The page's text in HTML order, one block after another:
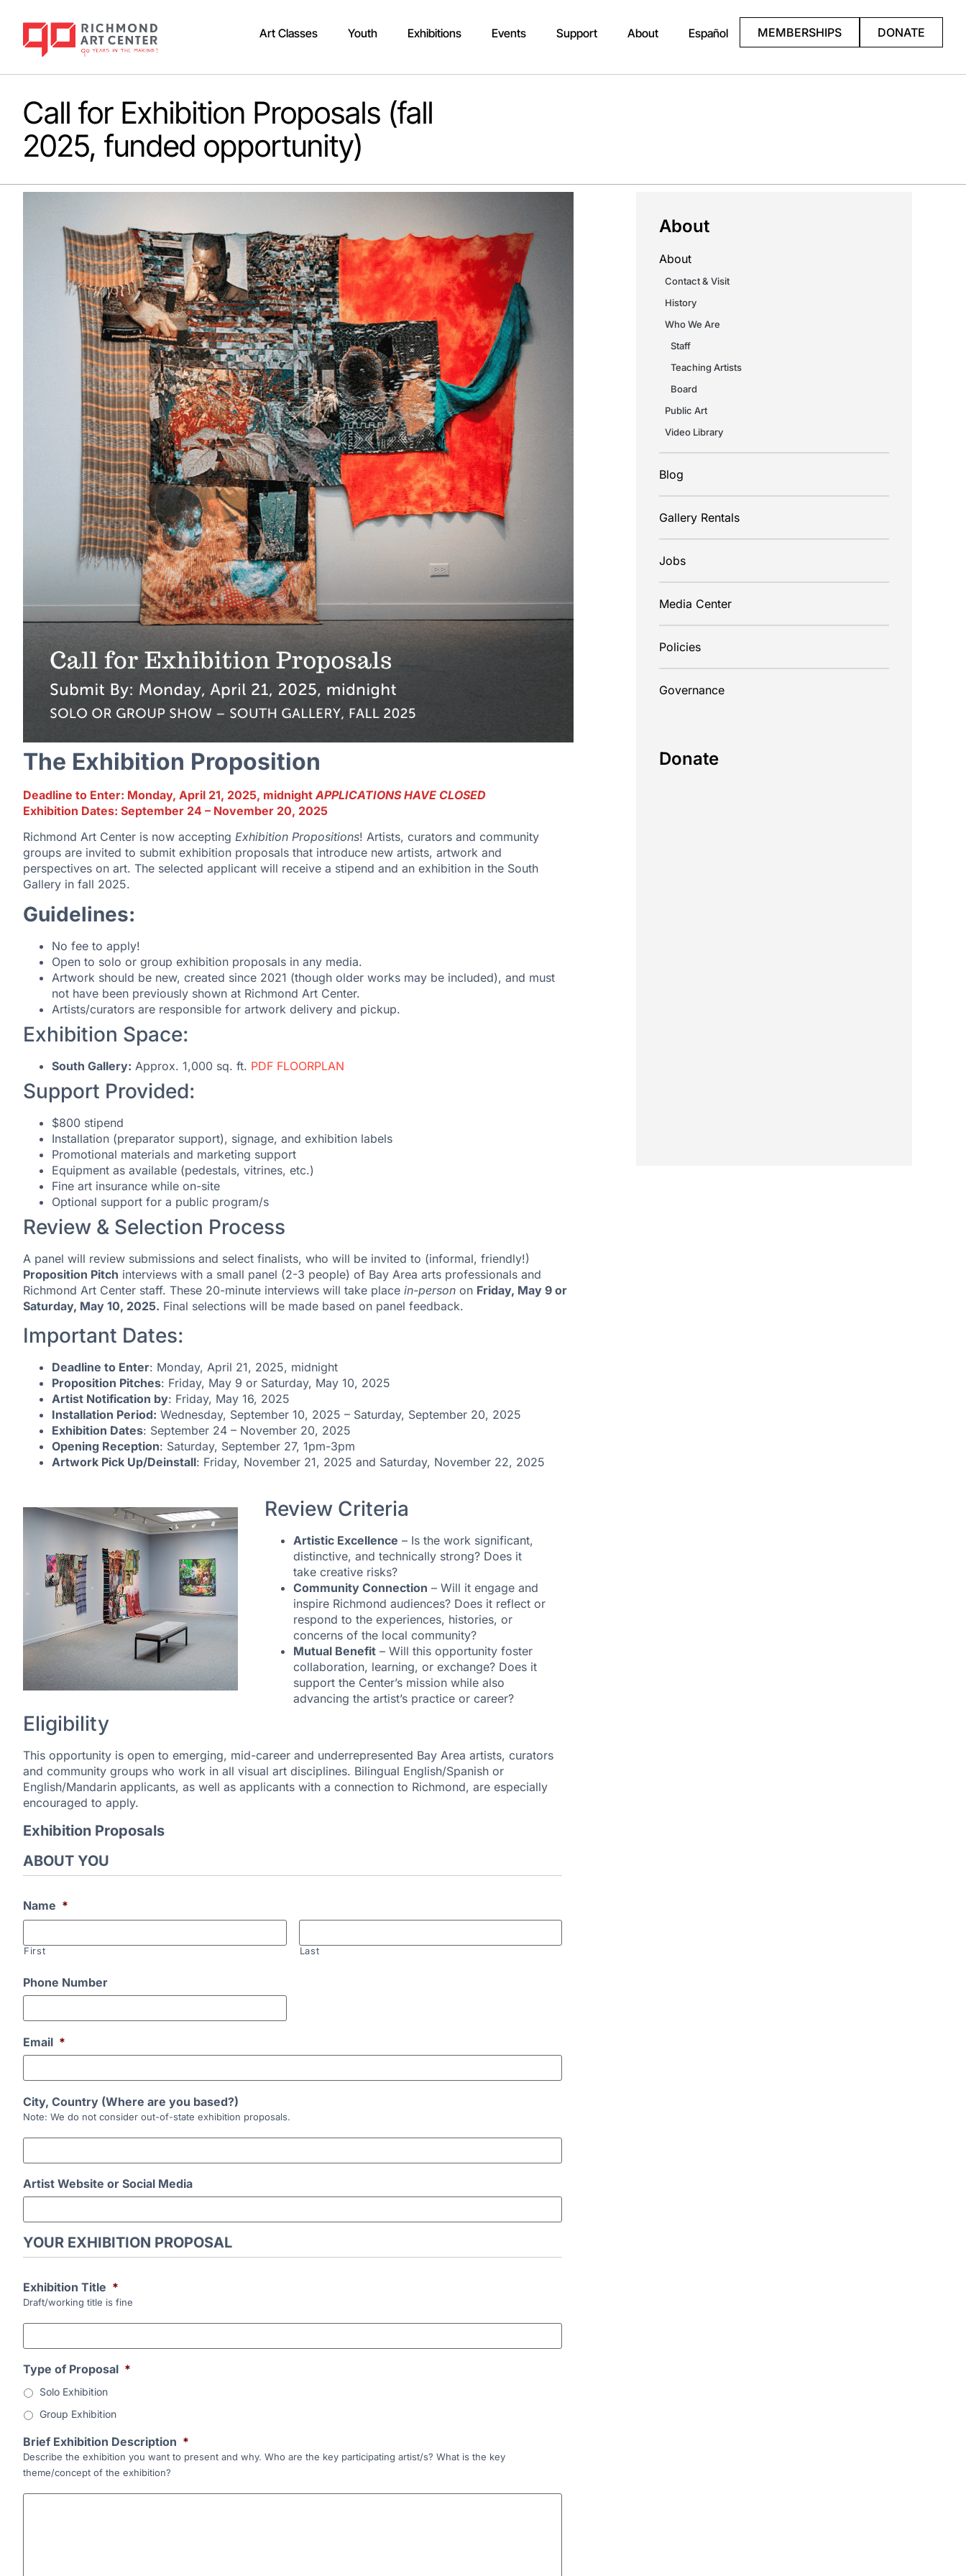
Art Classes Youth Exhibitions Events Support About Español MEMBERSHIPS DONATE
Call for Exhibition Proposals (fall
2025, funded opportunity)
The Exhibition Proposition
Deadline to Enter: Monday, April 21, 2025, midnight APPLICATIONS HAVE CLOSED
Exhibition Dates: September 24 – November 20, 2025
Richmond Art Center is now accepting Exhibition Propositions! Artists, curators and community
groups are invited to submit exhibition proposals that introduce new artists, artwork and
perspectives on art. The selected applicant will receive a stipend and an exhibition in the South
Gallery in fall 2025.
Guidelines:
No fee to apply!
Open to solo or group exhibition proposals in any media.
Artwork should be new, created since 2021 (though older works may be included), and must
not have been previously shown at Richmond Art Center.
Artists/curators are responsible for artwork delivery and pickup.
Exhibition Space:
South Gallery: Approx. 1,000 sq. ft. PDF FLOORPLAN
Support Provided:
$800 stipend
Installation (preparator support), signage, and exhibition labels
Promotional materials and marketing support
Equipment as available (pedestals, vitrines, etc.)
Fine art insurance while on-site
Optional support for a public program/s
Review & Selection Process
A panel will review submissions and select finalists, who will be invited to (informal, friendly!)
Proposition Pitch interviews with a small panel (2-3 people) of Bay Area arts professionals and
Richmond Art Center staff. These 20-minute interviews will take place in-person on Friday, May 9 or
Saturday, May 10, 2025. Final selections will be made based on panel feedback.
Important Dates:
Deadline to Enter: Monday, April 21, 2025, midnight
Proposition Pitches: Friday, May 9 or Saturday, May 10, 2025
Artist Notification by: Friday, May 16, 2025
Installation Period: Wednesday, September 10, 2025 – Saturday, September 20, 2025
Exhibition Dates: September 24 – November 20, 2025
Opening Reception: Saturday, September 27, 1pm-3pm
Artwork Pick Up/Deinstall: Friday, November 21, 2025 and Saturday, November 22, 2025
Review Criteria
Artistic Excellence – Is the work significant,
distinctive, and technically strong? Does it
take creative risks?
Community Connection – Will it engage and
inspire Richmond audiences? Does it reflect or
respond to the experiences, histories, or
concerns of the local community?
Mutual Benefit – Will this opportunity foster
collaboration, learning, or exchange? Does it
support the Center’s mission while also
advancing the artist’s practice or career?
Eligibility
This opportunity is open to emerging, mid-career and underrepresented Bay Area artists, curators
and community groups who work in all visual art disciplines. Bilingual English/Spanish or
English/Mandarin applicants, as well as applicants with a connection to Richmond, are especially
encouraged to apply.
Exhibition Proposals
ABOUT YOU
Name *
First Last
Phone Number
Email *
City, Country (Where are you based?)
Note: We do not consider out-of-state exhibition proposals.
Artist Website or Social Media
YOUR EXHIBITION PROPOSAL
Exhibition Title *
Draft/working title is fine
Type of Proposal *
Solo Exhibition
Group Exhibition
Brief Exhibition Description *
Describe the exhibition you want to present and why. Who are the key participating artist/s? What is the key
theme/concept of the exhibition?
About
About
Contact & Visit
History
Who We Are
Staff
Teaching Artists
Board
Public Art
Video Library
Blog
Gallery Rentals
Jobs
Media Center
Policies
Governance
Donate